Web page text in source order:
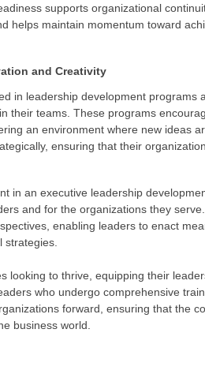
supports organizational
helps maintain momentum toward
and Creativity
in leadership development
their teams. These programs
an environment where new ideas
ensuring that their
in an executive leadership
and for the organizations they
enabling leaders to enact
strategies.
looking to thrive, equipping their
who undergo comprehensive
forward, ensuring that the
business world.